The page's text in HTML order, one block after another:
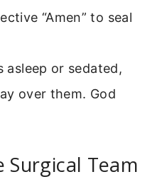
“Amen” to seal
asleep or sedated,
over them. God
Surgical Team